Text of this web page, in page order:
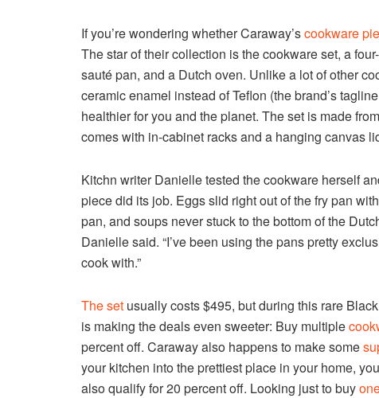
If you’re wondering whether Caraway’scookware
The star of their collection is the cookware set, a
sauté pan, and a Dutch oven. Unlike a lot of other
ceramic enamel instead of Teflon (the brand’s
healthier for you and the planet. The set is made
comes with in-cabinet racks and a hanging canvas
Kitchn writer Danielle tested the cookware herself
piece did its job. Eggs slid right out of the fry pan
pan, and soups never stuck to the bottom of the
Danielle said. “I’ve been using the pans pretty
cook with.”
The set usually costs $495, but during this rare
is making the deals even sweeter: Buy multiple
percent off. Caraway also happens to make some
your kitchen into the prettiest place in your home,
also qualify for 20 percent off. Looking just to buy